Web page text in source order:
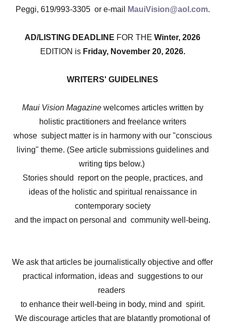
Peggi, 619/993-3305 or e-mail
MauiVision@aol.com.
AD/LISTING DEADLINE FOR THE Winter, 2026
EDITION is Friday, November 20, 2026.
WRITERS' GUIDELINES
Maui Vision Magazinewelcomes articles written by
holistic practitioners and freelance writers
whose subject matter is in harmony with our "conscious
living" theme. (See article submissions guidelines and
writing tips below.)
Stories should report on the people, practices, and
ideas of the holistic and spiritual renaissance in
contemporary society
and the impact on personal and community well-being.
We ask that articles be journalistically objective and offer
practical information, ideas and suggestions to our
readers
to enhance their well-being in body, mind and spirit.
We discourage articles that are blatantly promotional of